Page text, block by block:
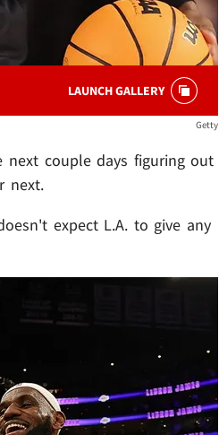
LAUNCH GALLERY
Getty
couple days figuring out
next.
expect L.A. to give any